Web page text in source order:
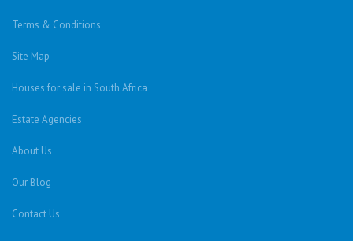
Terms & Conditions
Site Map
Houses for sale in South Africa
Estate Agencies
About Us
Our Blog
Contact Us